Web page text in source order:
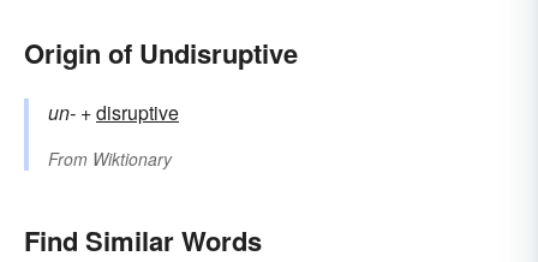
Origin of Undisruptive
un- +‎disruptive
From Wiktionary
Find Similar Words